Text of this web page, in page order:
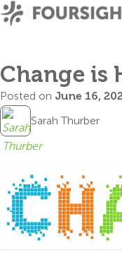
Change is
Posted on June 16,
Sarah Thurber